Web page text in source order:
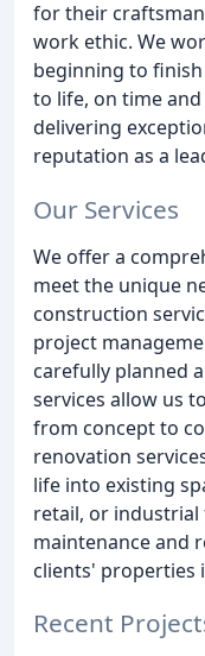
for their
work ethic. We
beginning to
to life, on time
delivering
reputation as a
Our Services
We offer a
meet the unique
construction
project
carefully planned
services allow us
from concept to
renovation
life into existing
retail, or industrial
maintenance and
clients' properties
Recent